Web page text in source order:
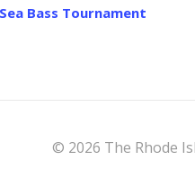
Bass Tournament
© 2026 The Rhode